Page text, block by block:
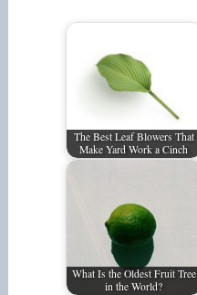
The Best Leaf Blowers That
Make Yard Work a Cinch
What Is the Oldest Fruit Tree
in the World?